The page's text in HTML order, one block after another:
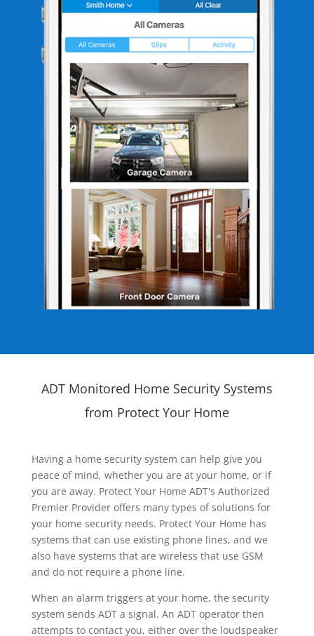
ADT Monitored Home Security Systems
from Protect Your Home
Having a home security system can help give you
peace of mind, whether you are at your home, or if
you are away. Protect Your Home ADT's Authorized
Premier Provider offers many types of solutions for
your home security needs. Protect Your Home has
systems that can use existing phone lines, and we
also have systems that are wireless that use GSM
and do not require a phone line.
When an alarm triggers at your home, the security
system sends ADT a signal. An ADT operator then
attempts to contact you, either over the loudspeaker